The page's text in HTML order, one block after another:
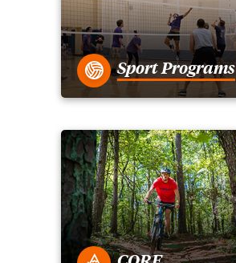
Sport Programs